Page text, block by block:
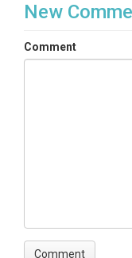
New
Comment